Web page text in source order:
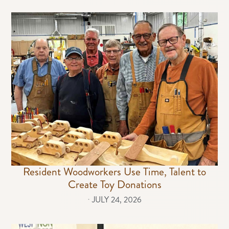
Resident Woodworkers Use Time, Talent to
Create Toy Donations
⋅ JULY 24, 2026